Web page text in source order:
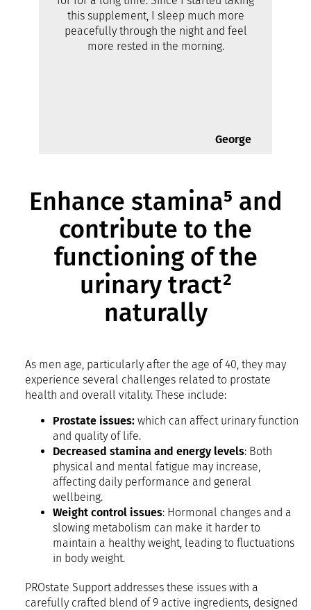
this supplement, I sleep much more
peacefully through the night and feel
more rested in the morning.
George
Enhance stamina⁵ and
contribute to the
functioning of the
urinary tract²
naturally
As men age, particularly after the age of 40, they may
experience several challenges related to prostate
health and overall vitality. These include:
Prostate issues: which can affect urinary function
and quality of life.
Decreased stamina and energy levels: Both
physical and mental fatigue may increase,
affecting daily performance and general
wellbeing.
Weight control issues: Hormonal changes and a
slowing metabolism can make it harder to
maintain a healthy weight, leading to fluctuations
in body weight.
PROstate Support addresses these issues with a
carefully crafted blend of 9 active ingredients, designed